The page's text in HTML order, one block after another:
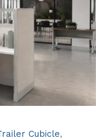
Cubicle,